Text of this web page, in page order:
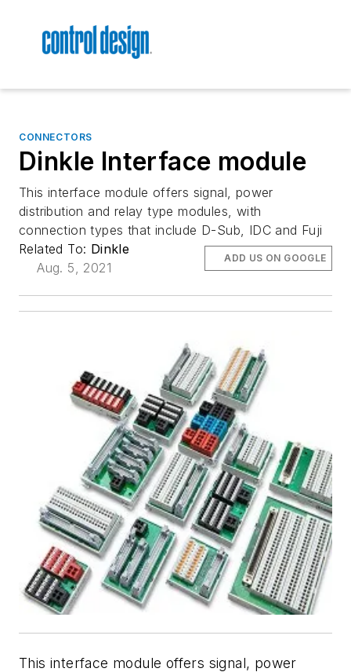
CONNECTORS
Dinkle Interface module
This interface module offers signal, power
distribution and relay type modules, with
connection types that include D-Sub, IDC and Fuji
Related To: Dinkle
Aug. 5, 2021
ADD US ON GOOGLE
This interface module offers signal, power